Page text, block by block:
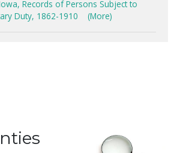
Records of Persons Subject to
Duty, 1862-1910
(More)